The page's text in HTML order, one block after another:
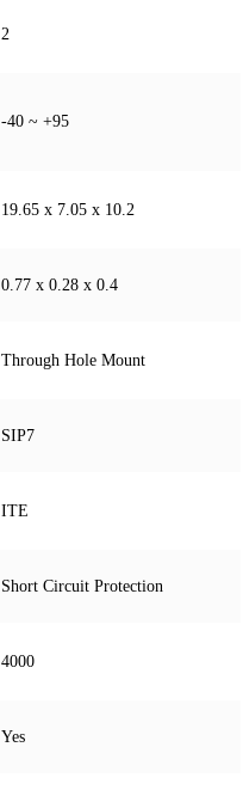
2
-40 ~ +95
19.65 x 7.05 x 10.2
0.77 x 0.28 x 0.4
Through Hole Mount
SIP7
ITE
Short Circuit Protection
4000
Yes